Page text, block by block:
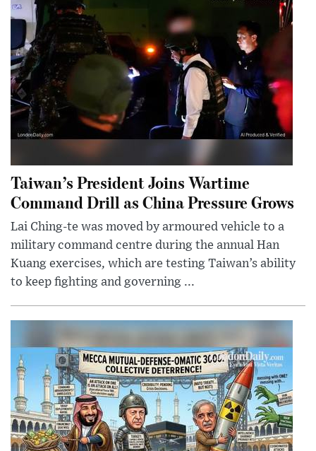
Taiwan’s President Joins Wartime
Command Drill as China Pressure Grows
Lai Ching-te was moved by armoured vehicle to a
military command centre during the annual Han
Kuang exercises, which are testing Taiwan’s ability
to keep fighting and governing ...